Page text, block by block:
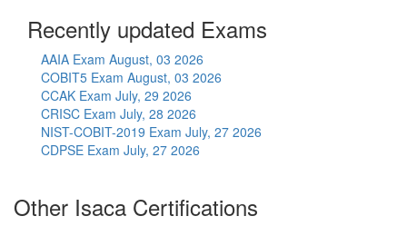
Recently updated Exams
AAIA Exam August, 03 2026
COBIT5 Exam August, 03 2026
CCAK Exam July, 29 2026
CRISC Exam July, 28 2026
NIST-COBIT-2019 Exam July, 27 2026
CDPSE Exam July, 27 2026
Other Isaca Certifications